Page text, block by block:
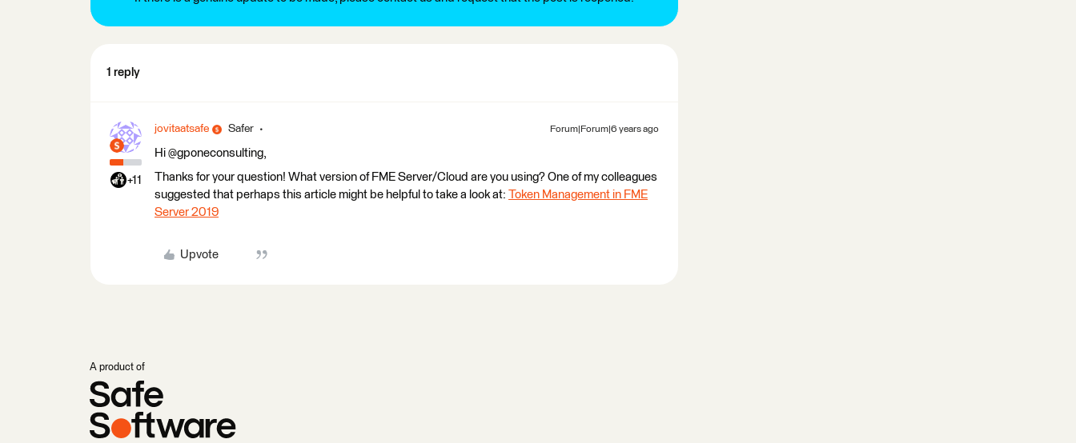
1 reply
+11
jovitaatsafe Safer Forum|Forum|6 years ago
Hi @gponeconsulting,
Thanks for your question! What version of FME Server/Cloud are you using? One of my colleagues
suggested that perhaps this article might be helpful to take a look at: Token Management in FME
Server 2019
Upvote
A product of